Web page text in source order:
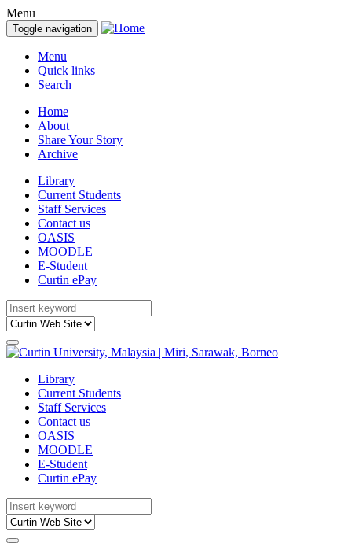
Menu
Toggle navigation
Menu
Quick links
Search
Home
About
Share Your Story
Archive
Library
Current Students
Staff Services
Contact us
OASIS
MOODLE
E-Student
Curtin ePay
Library
Current Students
Staff Services
Contact us
OASIS
MOODLE
E-Student
Curtin ePay